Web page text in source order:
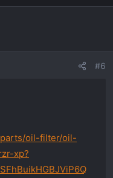
#6
oil-filter/oil-
xp?